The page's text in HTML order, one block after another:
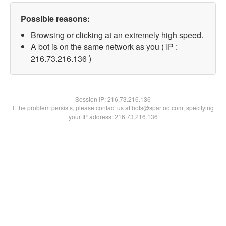
Possible reasons:
Browsing or clicking at an extremely high speed.
A bot is on the same network as you ( IP :
216.73.216.136 )
Session IP:216.73.216.136
If the problem persists, please contact us at bots@spartoo.com, specifying
your IP address: 216.73.216.136